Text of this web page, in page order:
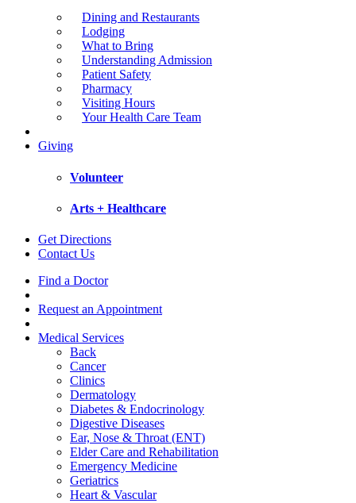
Dining and Restaurants
Lodging
What to Bring
Understanding Admission
Patient Safety
Pharmacy
Visiting Hours
Your Health Care Team
Giving
Volunteer
Arts + Healthcare
Get Directions
Contact Us
Find a Doctor
Request an Appointment
Medical Services
Back
Cancer
Clinics
Dermatology
Diabetes & Endocrinology
Digestive Diseases
Ear, Nose & Throat (ENT)
Elder Care and Rehabilitation
Emergency Medicine
Geriatrics
Heart & Vascular